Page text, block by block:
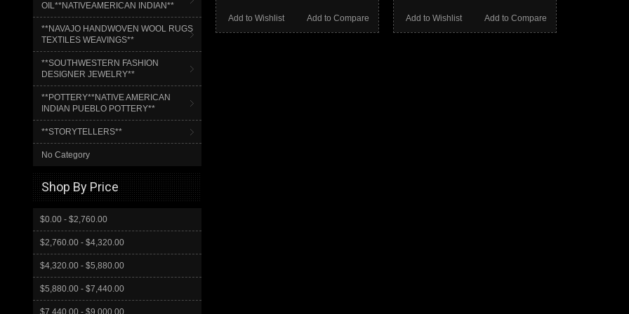
OIL**NATIVEAMERICAN INDIAN**
**NAVAJO HANDWOVEN WOOL RUGS
TEXTILES WEAVINGS**
**SOUTHWESTERN FASHION
DESIGNER JEWELRY**
**POTTERY**NATIVE AMERICAN
INDIAN PUEBLO POTTERY**
**STORYTELLERS**
No Category
Shop By Price
$0.00 - $2,760.00
$2,760.00 - $4,320.00
$4,320.00 - $5,880.00
$5,880.00 - $7,440.00
$7,440.00 - $9,000.00
Add to Compare
Add to Wishlist Add to Compare
Add to Wishlist